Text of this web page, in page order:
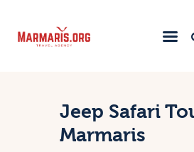
Things To Do
Places to Stay
Jeep Safari
Marmaris